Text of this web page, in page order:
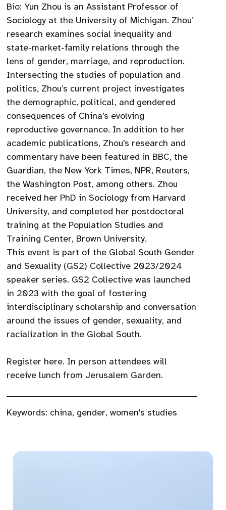
Bio: Yun Zhou is an Assistant Professor of
Sociology at the University of Michigan. Zhou’
research examines social inequality and
state-market-family relations through the
lens of gender, marriage, and reproduction.
Intersecting the studies of population and
politics, Zhou’s current project investigates
the demographic, political, and gendered
consequences of China’s evolving
reproductive governance. In addition to her
academic publications, Zhou’s research and
commentary have been featured in BBC, the
Guardian, the New York Times, NPR, Reuters,
the Washington Post, among others. Zhou
received her PhD in Sociology from Harvard
University, and completed her postdoctoral
training at the Population Studies and
Training Center, Brown University.
This event is part of the Global South Gender
and Sexuality (GS2) Collective 2023/2024
speaker series. GS2 Collective was launched
in 2023 with the goal of fostering
interdisciplinary scholarship and conversation
around the issues of gender, sexuality, and
racialization in the Global South.
Register here. In person attendees will
receive lunch from Jerusalem Garden.
Keywords: china, gender,women's studies